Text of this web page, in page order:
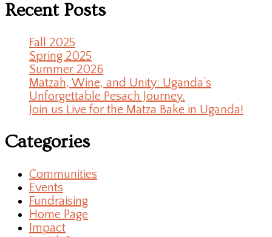
Recent Posts
Fall 2025
Spring 2025
Summer 2026
Matzah, Wine, and Unity: Uganda’s
Unforgettable Pesach Journey.
Join us Live for the Matza Bake in Uganda!
Categories
Communities
Events
Fundraising
Home Page
Impact